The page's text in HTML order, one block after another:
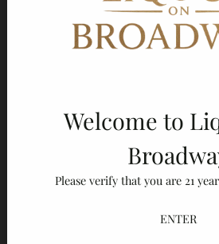
Fast & Insured Shipping
Professional Packaging
Default Title
Welcome to
Please verify that you are 21
ENTER